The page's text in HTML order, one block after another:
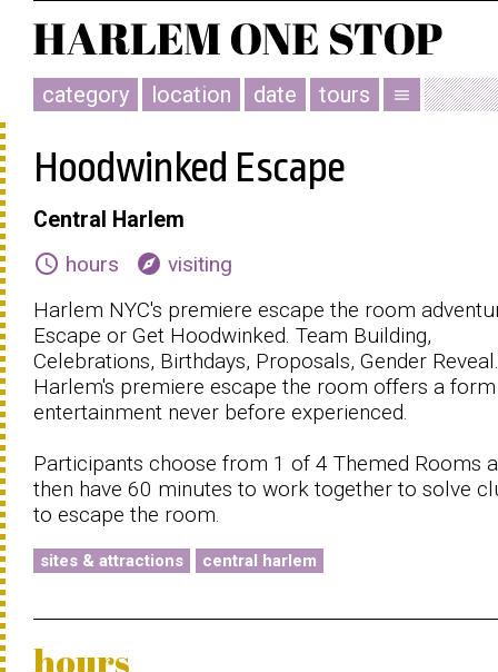
category location date tours menu
Hoodwinked Escape
Central Harlem
schedule hours explore visiting
Harlem NYC's premiere escape the room
Escape or Get Hoodwinked. Team Building,
Celebrations, Birthdays, Proposals, Gender Reveal.
Harlem's premiere escape the room offers a
entertainment never before experienced.
Participants choose from 1 of 4 Themed Rooms
then have 60 minutes to work together to solve
to escape the room.
sites & attractions central harlem
hours